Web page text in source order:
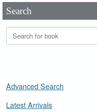
Search
Advanced Search
Latest Arrivals